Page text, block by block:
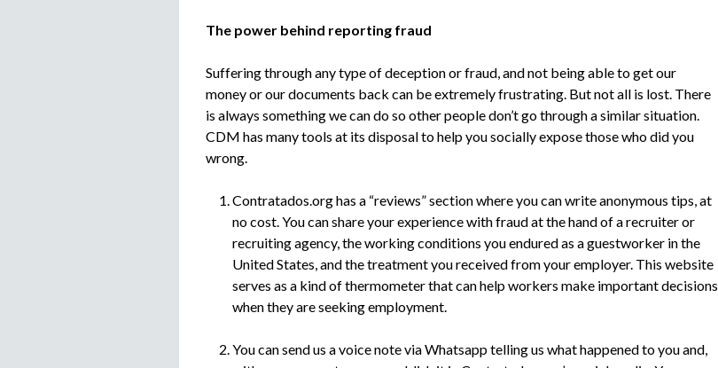
The power behind reporting fraud
Suffering through any type of deception or fraud, and not being able to get our
money or our documents back can be extremely frustrating. But not all is lost. There
is always something we can do so other people don’t go through a similar situation.
CDM has many tools at its disposal to help you socially expose those who did you
wrong.
Contratados.org has a “reviews” section where you can write anonymous tips, at
no cost. You can share your experience with fraud at the hand of a recruiter or
recruiting agency, the working conditions you endured as a guestworker in the
United States, and the treatment you received from your employer. This website
serves as a kind of thermometer that can help workers make important decisions
when they are seeking employment.
You can send us a voice note via Whatsapp telling us what happened to you and,